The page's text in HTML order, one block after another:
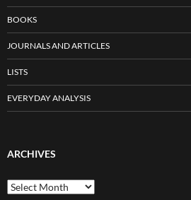
BOOKS
JOURNALS AND ARTICLES
LISTS
EVERYDAY ANALYSIS
ARCHIVES
Archives